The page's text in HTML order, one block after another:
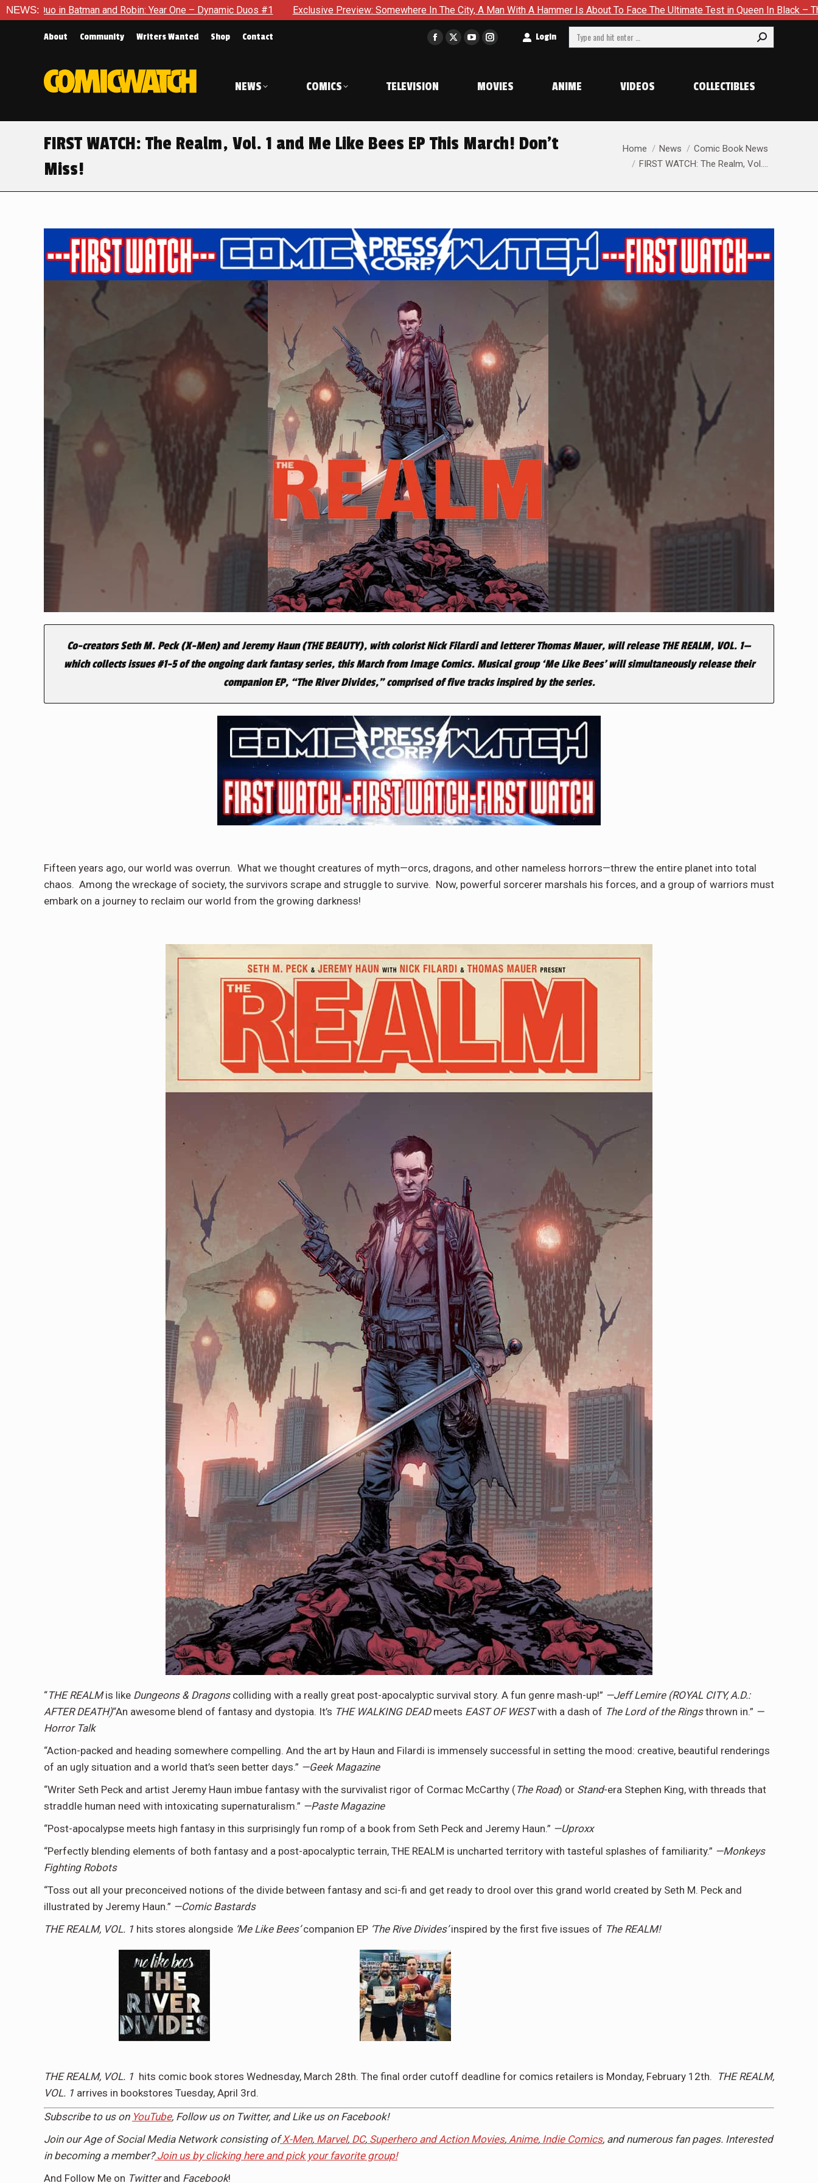
NEWS:
Robin: Year One – Dynamic Duos #1 Exclusive Preview: Somewhere In The City, A Man With A Hammer Is About To Face The Ultimate Test in Queen In Black – Thor #1 Exclusive
About Community Writers Wanted Shop Contact
Facebook
in
window
X
window
YouTube
in
window
Instagram
in
window
Login Search:
NEWS COMICS TELEVISION MOVIES ANIME VIDEOS COLLECTIBLES
FIRST WATCH: The Realm, Vol. 1 and Me Like Bees EP This March! Don’t
Miss!
You are here:
Home News
Comic Book News
FIRST WATCH: The Realm, Vol.…
Co-creators Seth M. Peck (X-Men) and Jeremy Haun (THE BEAUTY), with colorist Nick Filardi and letterer Thomas Mauer, will releaseTHE REALM, VOL. 1—
which collects issues #1-5 of the ongoing dark fantasy series, this March from Image Comics. Musical group ‘Me Like Bees’ will simultaneously release their
companion EP, “The River Divides,” comprised of five tracks inspired by the series.
Fifteen years ago, our world was overrun. What we thought creatures of myth—orcs, dragons, and other nameless horrors—threw the entire planet into total
chaos. Among the wreckage of society, the survivors scrape and struggle to survive. Now, powerful sorcerer marshals his forces, and a group of warriors must
embark on a journey to reclaim our world from the growing darkness!
“THE REALMis like Dungeons & Dragonscolliding with a really great post-apocalyptic survival story. A fun genre mash-up!” —Jeff Lemire (ROYAL CITY, A.D.:
AFTER DEATH)“An awesome blend of fantasy and dystopia. It’s THE WALKING DEADmeets EAST OF WESTwith a dash of The Lord of the Ringsthrown in.” —
Horror Talk
“Action-packed and heading somewhere compelling. And the art by Haun and Filardi is immensely successful in setting the mood: creative, beautiful renderings
of an ugly situation and a world that’s seen better days.” —Geek Magazine
“Writer Seth Peck and artist Jeremy Haun imbue fantasy with the survivalist rigor of Cormac McCarthy (The Road) or Stand-era Stephen King, with threads that
straddle human need with intoxicating supernaturalism.” —Paste Magazine
“Post-apocalypse meets high fantasy in this surprisingly fun romp of a book from Seth Peck and Jeremy Haun.” —Uproxx
“Perfectly blending elements of both fantasy and a post-apocalyptic terrain, THE REALM is uncharted territory with tasteful splashes of familiarity.” —Monkeys
Fighting Robots
“Toss out all your preconceived notions of the divide between fantasy and sci-fi and get ready to drool over this grand world created by Seth M. Peck and
illustrated by Jeremy Haun.” —Comic Bastards
THE REALM, VOL. 1 hits stores alongside ‘Me Like Bees’companion EP ‘The Rive Divides’inspired by the first five issues of The REALM!
THE REALM, VOL. 1 hits comic book stores Wednesday, March 28th. The final order cutoff deadline for comics retailers is Monday, February 12th. THE REALM,
VOL. 1 arrives in bookstores Tuesday, April 3rd.
Subscribe to us on YouTube, Follow us on Twitter, and Like us on Facebook!
Join our Age of Social Media Network consisting of X-Men, Marvel, DC, Superhero and Action Movies, Anime, Indie Comics, and numerous fan pages. Interested
in becoming a member? Join us by clicking here and pick your favorite group!
And Follow Me on Twitterand Facebook!